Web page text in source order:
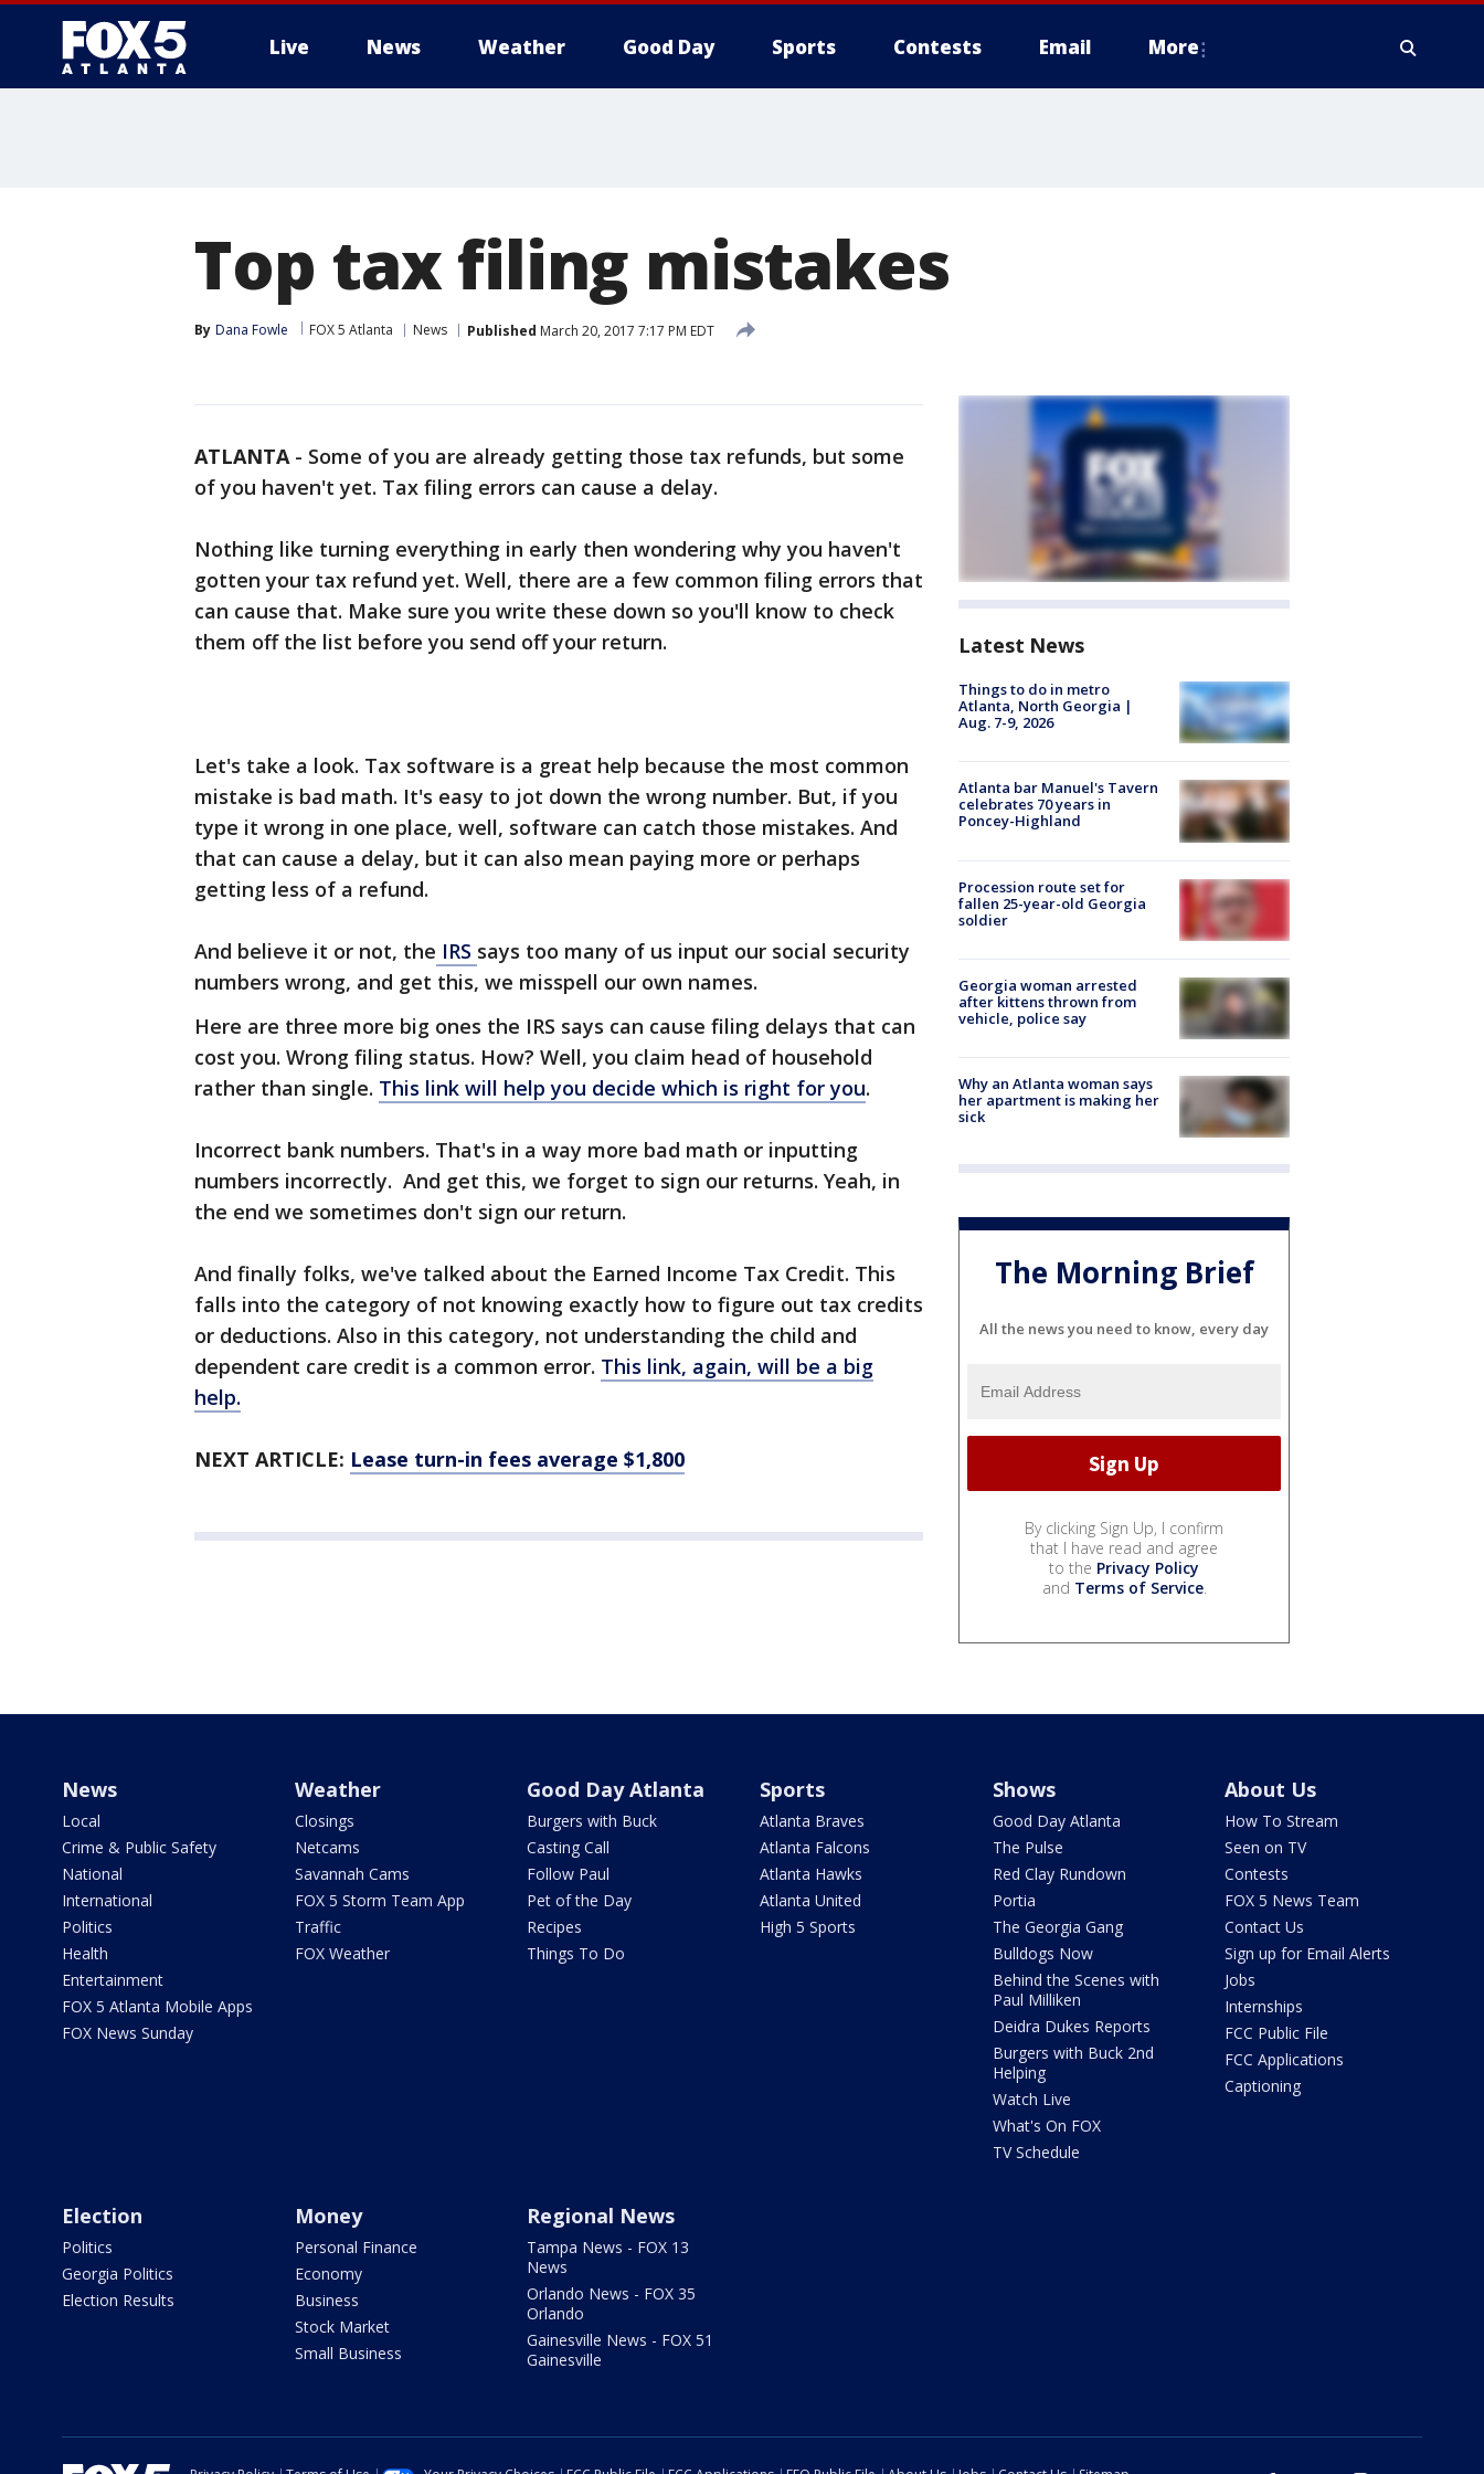
Live News Weather Good Day Sports Contests Email More
Top tax filing mistakes
By Dana Fowle FOX 5 Atlanta News Published March 20, 2017 7:17 PM EDT
ATLANTA- Some of you are already getting those tax refunds, but some
of you haven't yet. Tax filing errors can cause a delay.
Nothing like turning everything in early then wondering why you haven't
gotten your tax refund yet. Well, there are a few common filing errors that
can cause that. Make sure you write these down so you'll know to check
them off the list before you send off your return.
Let's take a look. Tax software is a great help because the most common
mistake is bad math. It's easy to jot down the wrong number. But, if you
type it wrong in one place, well, software can catch those mistakes. And
that can cause a delay, but it can also mean paying more or perhaps
getting less of a refund.
And believe it or not, the IRS says too many of us input our social security
numbers wrong, and get this, we misspell our own names.
Here are three more big ones the IRS says can cause filing delays that can
cost you. Wrong filing status. How? Well, you claim head of household
rather than single. This link will help you decide which is right for you.
Incorrect bank numbers. That's in a way more bad math or inputting
numbers incorrectly. And get this, we forget to sign our returns. Yeah, in
the end we sometimes don't sign our return.
And finally folks, we've talked about the Earned Income Tax Credit. This
falls into the category of not knowing exactly how to figure out tax credits
or deductions. Also in this category, not understanding the child and
dependent care credit is a common error. This link, again, will be a big
help.
NEXT ARTICLE: Lease turn-in fees average $1,800
Latest News
Things to do in metro
Atlanta, North Georgia |
Aug. 7-9, 2026
Atlanta bar Manuel's Tavern
celebrates 70 years in
Poncey-Highland
Procession route set for
fallen 25-year-old Georgia
soldier
Georgia woman arrested
after kittens thrown from
vehicle, police say
Why an Atlanta woman says
her apartment is making her
sick
The Morning Brief
All the news you need to know, every day
By clicking Sign Up, I confirm
that I have read and agree
to the Privacy Policy
and Terms of Service.
News
Local
Crime & Public Safety
National
International
Politics
Health
Entertainment
FOX 5 Atlanta Mobile Apps
FOX News Sunday
Weather
Closings
Netcams
Savannah Cams
FOX 5 Storm Team App
Traffic
FOX Weather
Good Day Atlanta
Burgers with Buck
Casting Call
Follow Paul
Pet of the Day
Recipes
Things To Do
Sports
Atlanta Braves
Atlanta Falcons
Atlanta Hawks
Atlanta United
High 5 Sports
Shows
Good Day Atlanta
The Pulse
Red Clay Rundown
Portia
The Georgia Gang
Bulldogs Now
Behind the Scenes with
Paul Milliken
Deidra Dukes Reports
Burgers with Buck 2nd
Helping
Watch Live
What's On FOX
TV Schedule
About Us
How To Stream
Seen on TV
Contests
FOX 5 News Team
Contact Us
Sign up for Email Alerts
Jobs
Internships
FCC Public File
FCC Applications
Captioning
Election
Politics
Georgia Politics
Election Results
Money
Personal Finance
Economy
Business
Stock Market
Small Business
Regional News
Tampa News - FOX 13
News
Orlando News - FOX 35
Orlando
Gainesville News - FOX 51
Gainesville